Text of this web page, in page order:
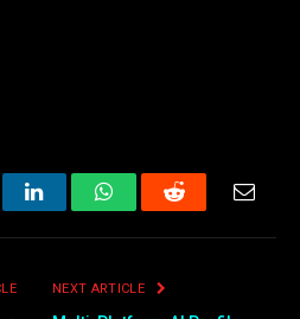
LinkedInWhatsAppReddit
NEXT ARTICLE